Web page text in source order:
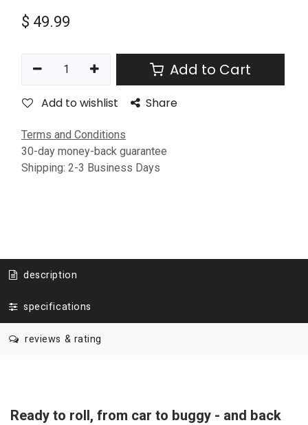
$ 49.99
Add to Cart
Add to wishlist Share
Terms and Conditions
30-day money-back guarantee
Shipping: 2-3 Business Days
description
specifications
reviews & rating
Ready to roll, from car to buggy - and back